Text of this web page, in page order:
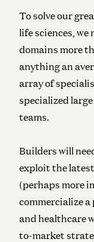
To solve our
life sciences, we
domains more
anything an
array of
specialized
teams.
Builders will
exploit the
(perhaps more
commercialize
and healthcare
to-market